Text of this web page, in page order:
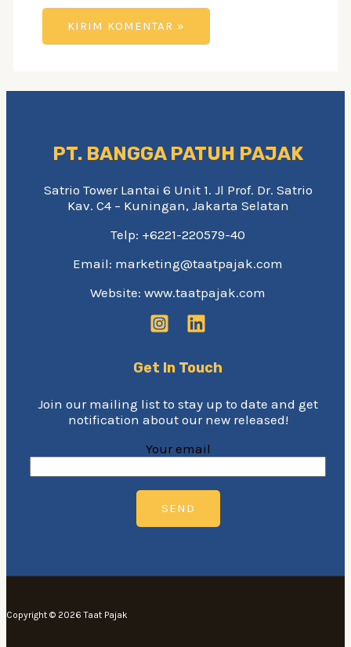
PT. BANGGA PATUH PAJAK
Satrio Tower Lantai 6 Unit 1. Jl Prof. Dr. Satrio
Kav. C4 – Kuningan, Jakarta Selatan
Telp: +6221-220579-40
Email: marketing@taatpajak.com
Website: www.taatpajak.com
Get In Touch
Join our mailing list to stay up to date and get
notification about our new released!
Your email
Copyright © 2026 Taat Pajak